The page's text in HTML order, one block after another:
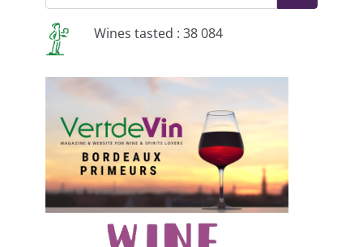
Wines tasted : 38 084